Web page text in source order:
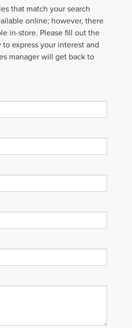
that match your search
online; however, there
in-store. Please fill out the
express your interest and
manager will get back to